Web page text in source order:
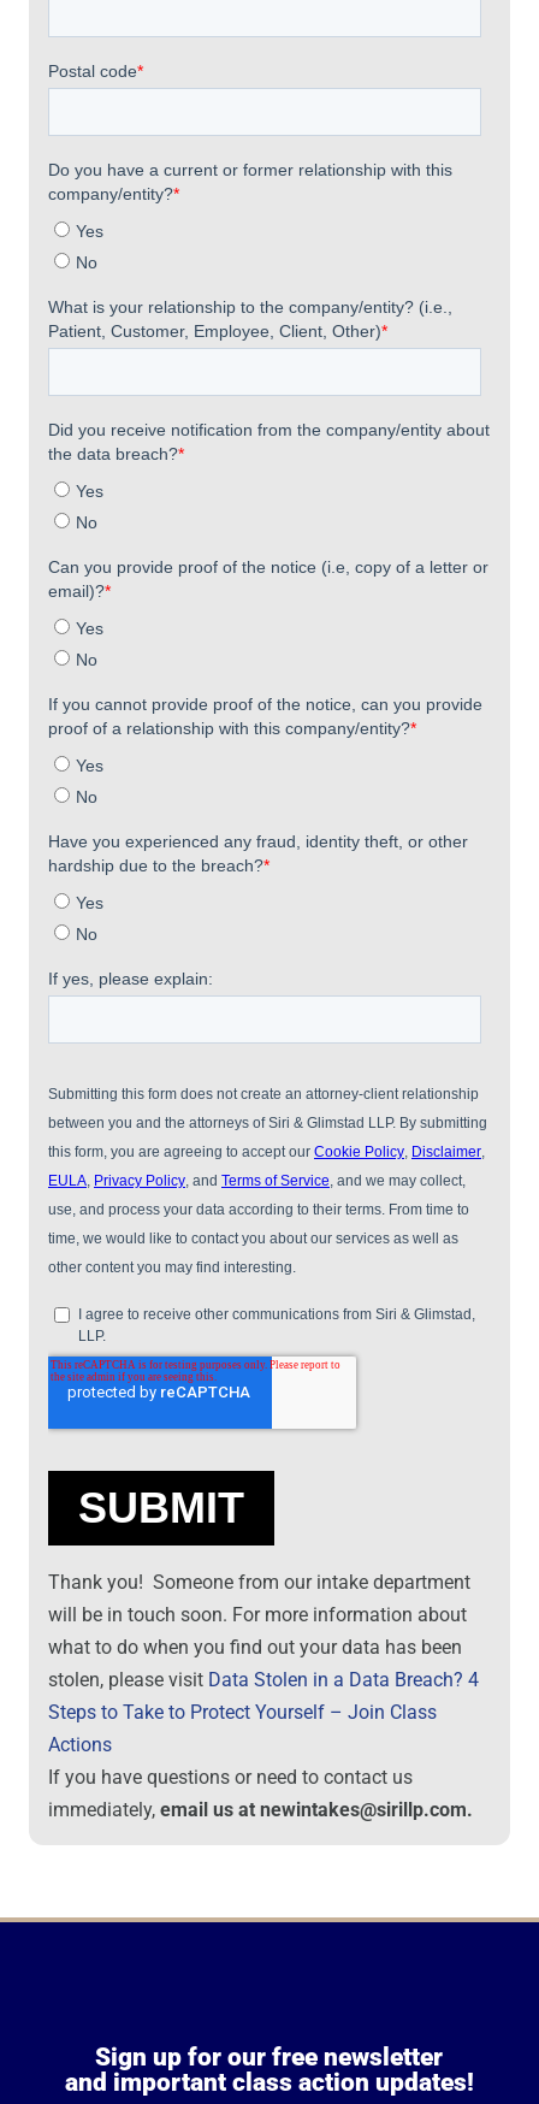
Thank you! Someone from our intake department
will be in touch soon. For more information about
what to do when you find out your data has been
stolen, please visit Data Stolen in a Data Breach? 4
Steps to Take to Protect Yourself – Join Class
Actions
If you have questions or need to contact us
immediately, email us at newintakes@sirillp.com.
Sign up for our free newsletter
and important class action updates!